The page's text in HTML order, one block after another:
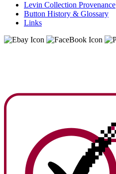
Levin Collection Provenance
Button History & Glossary
Links